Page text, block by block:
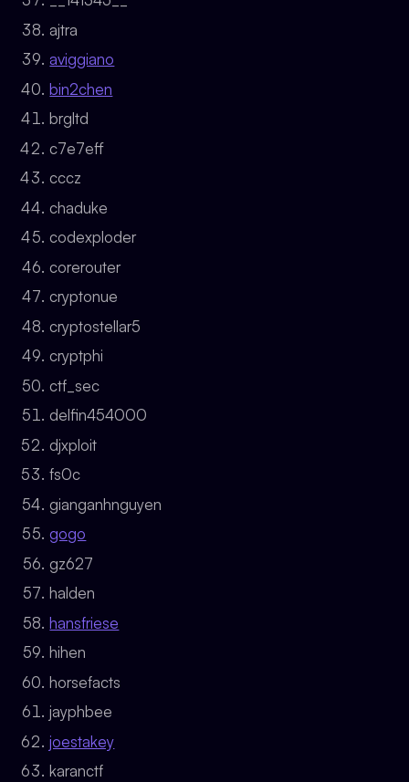
ajtra
aviggiano
bin2chen
brgltd
c7e7eff
cccz
chaduke
codexploder
corerouter
cryptonue
cryptostellar5
cryptphi
ctf_sec
delfin454000
djxploit
fs0c
gianganhnguyen
gogo
gz627
halden
hansfriese
hihen
horsefacts
jayphbee
joestakey
karanctf